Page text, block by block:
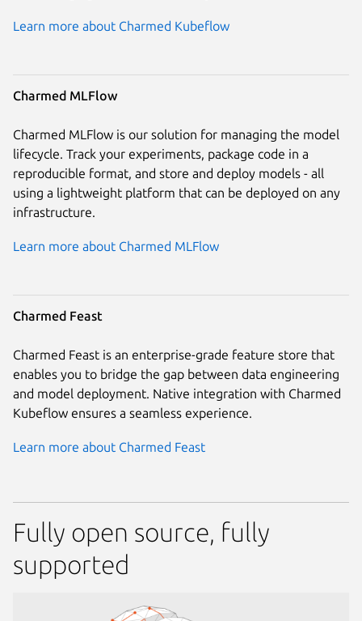
Learn more about Charmed Kubeflow
Charmed MLFlow
Charmed MLFlow is our solution for managing the model
lifecycle. Track your experiments, package code in a
reproducible format, and store and deploy models - all
using a lightweight platform that can be deployed on any
infrastructure.
Learn more about Charmed MLFlow
Charmed Feast
Charmed Feast is an enterprise-grade feature store that
enables you to bridge the gap between data engineering
and model deployment. Native integration with Charmed
Kubeflow ensures a seamless experience.
Learn more about Charmed Feast
Fully open source, fully
supported